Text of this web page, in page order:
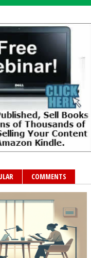
COMMENTS